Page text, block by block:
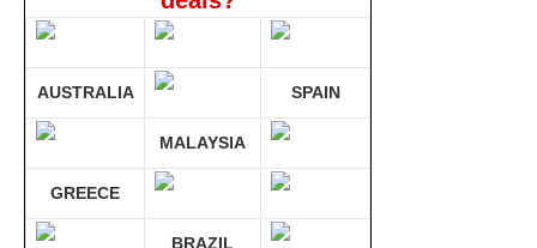
AUSTRALIA SPAIN
MALAYSIA
GREECE
BRAZIL